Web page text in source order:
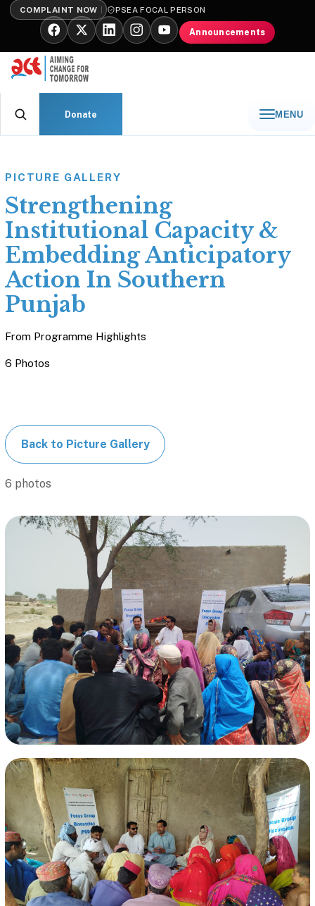
COMPLAINT NOW PSEA FOCAL PERSON
Announcements
Donate MENU
PICTURE GALLERY
Strengthening
Institutional Capacity &
Embedding Anticipatory
Action In Southern
Punjab
From Programme Highlights
6 Photos
Back to Picture Gallery
6 photos